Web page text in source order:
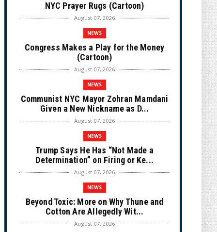
NYC Prayer Rugs (Cartoon)
August 07, 2026
NEWS
Congress Makes a Play for the Money
(Cartoon)
August 07, 2026
NEWS
Communist NYC Mayor Zohran Mamdani
Given a New Nickname as D...
August 07, 2026
NEWS
Trump Says He Has “Not Made a
Determination” on Firing or Ke...
August 07, 2026
NEWS
Beyond Toxic: More on Why Thune and
Cotton Are Allegedly Wit...
August 07, 2026